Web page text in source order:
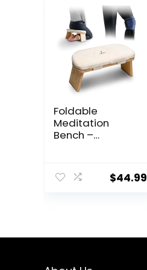
Foldable
Meditation
Bench –
Bench With Soft,
Washable
$44.99